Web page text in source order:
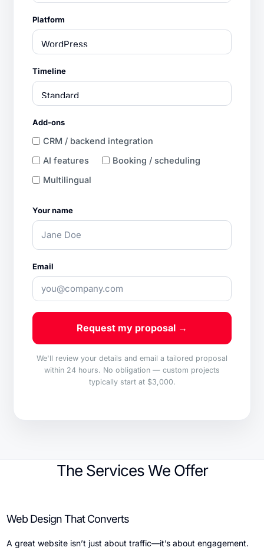
Platform
Timeline
Add-ons
CRM / backend integration
AI features
Booking / scheduling
Multilingual
Your name
Email
Request my proposal →
We'll review your details and email a tailored proposal
within 24 hours. No obligation — custom projects
typically start at $3,000.
The Services We Offer
Web Design That Converts
A great website isn’t just about traffic—it’s about engagement.